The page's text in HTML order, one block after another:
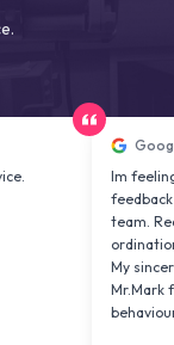
Google Review
Im feeling
feedback about
team. Really
ordination is
My sincere
Mr.Mark for his
behaviour.